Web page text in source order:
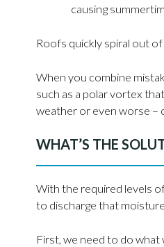
causing
Roofs quickly spiral out
When you combine
such as a polar vortex
weather or even worse –
WHAT’S THE
With the required levels
to discharge that
First, we need to do